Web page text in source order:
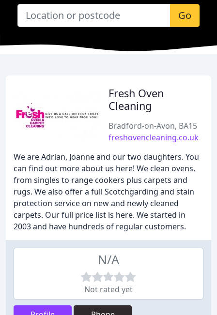
Go
Fresh Oven
Cleaning
Bradford-on-Avon, BA15
freshovencleaning.co.uk
We are Adrian, Joanne and our two daughters. You
can find out more about us here! We clean ovens,
from singles to range cookers plus carpets and
rugs. We also offer a full Scotchgarding and stain
protection service on new and newly cleaned
carpets. Our full price list is here. We started in
2003 and have hundreds of regular customers.
N/A
Not rated yet